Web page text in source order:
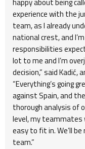
experience with the
team, as I already
national crest, and
responsibilities
lot to me and I’m
decision,” said
“Everything’s going
against Spain, and
thorough analysis of
level, my teammates
easy to fit in. We’ll
team.”